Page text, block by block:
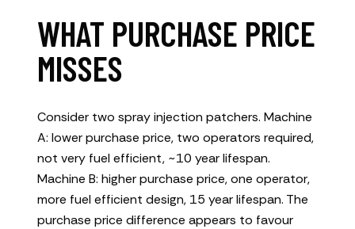
WHAT PURCHASE PRICE
MISSES
Consider two spray injection patchers. Machine
A: lower purchase price, two operators required,
not very fuel efficient, ~10 year lifespan.
Machine B: higher purchase price, one operator,
more fuel efficient design, 15 year lifespan. The
purchase price difference appears to favour